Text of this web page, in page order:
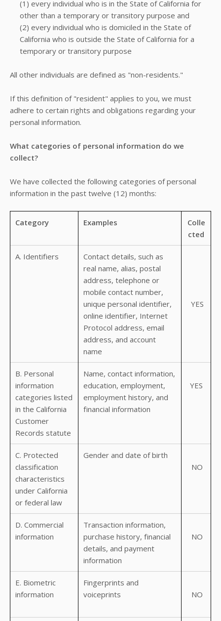
(1) every individual who is in the State of California for
other than a temporary or transitory purpose and
(2) every individual who is domiciled in the State of
California who is outside the State of California for a
temporary or transitory purpose
All other individuals are defined as "non-residents."
If this definition of "resident" applies to you, we must
adhere to certain rights and obligations regarding your
personal information.
What categories of personal information do we
collect?
We have collected the following categories of personal
information in the past twelve (12) months:
Category Examples
Colle
cted
A. Identifiers
Contact details, such as
real name, alias, postal
address, telephone or
mobile contact number,
unique personal identifier,
online identifier, Internet
Protocol address, email
address, and account
name
YES
B. Personal
information
categories listed
in the California
Customer
Records statute
Name, contact information,
education, employment,
employment history, and
financial information
YES
C. Protected
classification
characteristics
under California
or federal law
Gender and date of birth
NO
D. Commercial
information
Transaction information,
purchase history, financial
details, and payment
information
NO
E. Biometric
information
Fingerprints and
voiceprints
NO